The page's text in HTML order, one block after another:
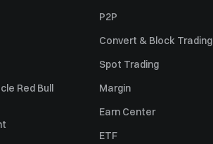
Red Bull
P2P
Convert & Block Trading
Spot Trading
Margin
Earn Center
ETF